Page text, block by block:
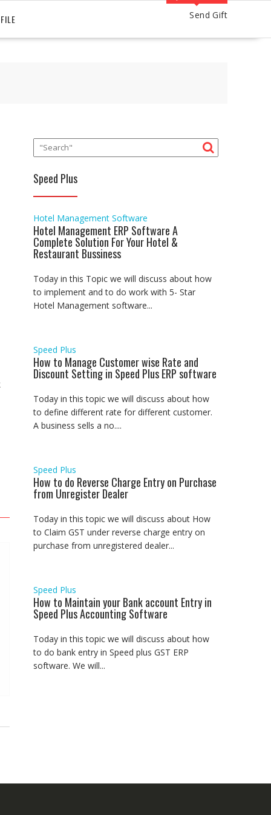
Send Gift
Speed Plus
Hotel Management Software
Hotel Management ERP Software A
Complete Solution For Your Hotel &
Restaurant Bussiness
Today in this Topic we will discuss about how
to implement and to do work with 5- Star
Hotel Management software...
Speed Plus
How to Manage Customer wise Rate and
Discount Setting in Speed Plus ERP software
Today in this topic we will discuss about how
to define different rate for different customer.
A business sells a no....
Speed Plus
How to do Reverse Charge Entry on Purchase
from Unregister Dealer
Today in this topic we will discuss about How
to Claim GST under reverse charge entry on
purchase from unregistered dealer...
Speed Plus
How to Maintain your Bank account Entry in
Speed Plus Accounting Software
Today in this topic we will discuss about how
to do bank entry in Speed plus GST ERP
software. We will...